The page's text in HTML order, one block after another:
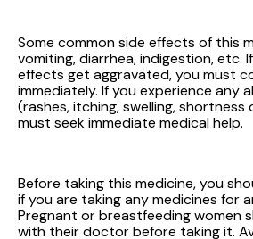
Some common side effects of this
vomiting, diarrhea, indigestion, etc.
effects get aggravated, you must
immediately. If you experience any
(rashes, itching, swelling,
must seek immediate medical help.
Before taking this medicine, you
if you are taking any medicines for
Pregnant or breastfeeding women
with their doctor before taking it.